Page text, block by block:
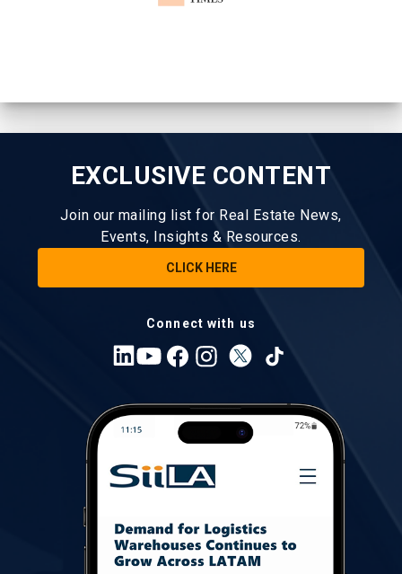
EXCLUSIVE CONTENT
Join our mailing list for Real Estate News,
Events, Insights & Resources.
CLICK HERE
Connect with us